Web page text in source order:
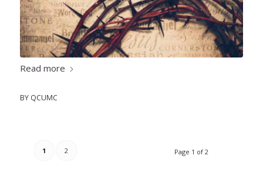
Read more
BY QCUMC
Page 1 of 2
1 2